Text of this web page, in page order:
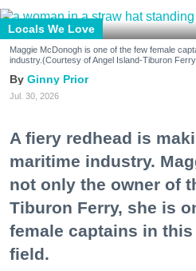
Locals We Love
Maggie McDonogh is one of the few female
industry.(Courtesy of Angel Island-Tiburon
Ginny Prior
Jul. 30, 2026
A fiery redhead is
maritime industry.
not only the owner of
Tiburon Ferry, she is
female captains in
field.